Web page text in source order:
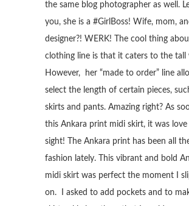
the same blog photographer as well.
you, she is a #GirlBoss! Wife, mom,
designer?! WERK! The cool thing
clothing line is that it caters to the tall
However, her “made to order” line
select the length of certain pieces,
skirts and pants. Amazing right? As
this Ankara print midi skirt, it was
sight! The Ankara print has been all
fashion lately. This vibrant and bold
midi skirt was perfect the moment I
on. I asked to add pockets and to